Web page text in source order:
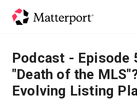
Lösungen
Produkte
Podcast - Episode
"Death of the
Evolving Listing